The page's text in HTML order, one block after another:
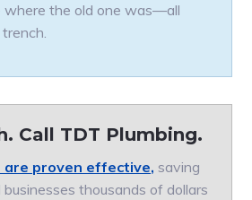
where the old one was—all
Call TDT Plumbing.
are proven effective, saving
thousands of dollars